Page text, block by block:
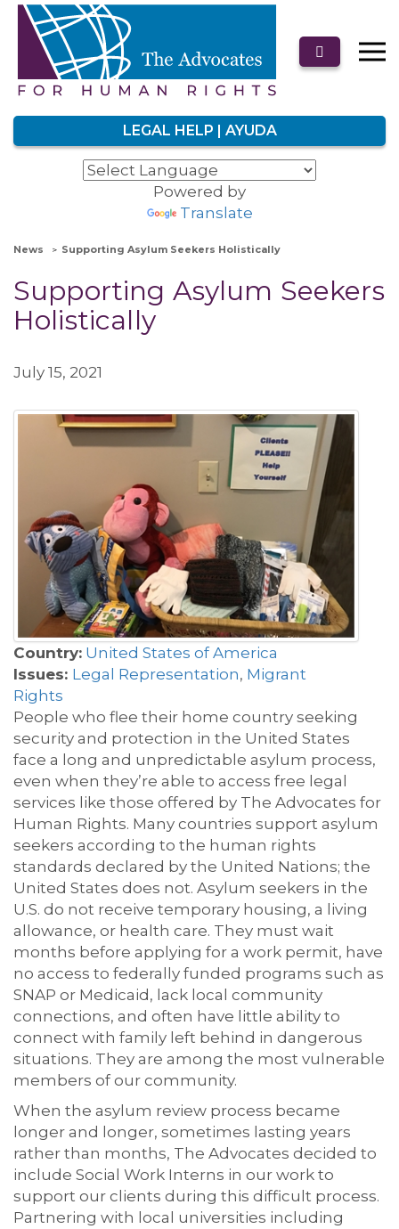
LEGAL HELP | AYUDA
Powered by
Translate
News Supporting Asylum Seekers Holistically
Supporting Asylum Seekers
Holistically
July 15, 2021
Country: United States of America
Issues: Legal Representation, Migrant
Rights
People who flee their home country seeking
security and protection in the United States
face a long and unpredictable asylum process,
even when they’re able to access free legal
services like those offered by The Advocates for
Human Rights. Many countries support asylum
seekers according to the human rights
standards declared by the United Nations; the
United States does not. Asylum seekers in the
U.S. do not receive temporary housing, a living
allowance, or health care. They must wait
months before applying for a work permit, have
no access to federally funded programs such as
SNAP or Medicaid, lack local community
connections, and often have little ability to
connect with family left behind in dangerous
situations. They are among the most vulnerable
members of our community.
When the asylum review process became
longer and longer, sometimes lasting years
rather than months, The Advocates decided to
include Social Work Interns in our work to
support our clients during this difficult process.
Partnering with local universities including